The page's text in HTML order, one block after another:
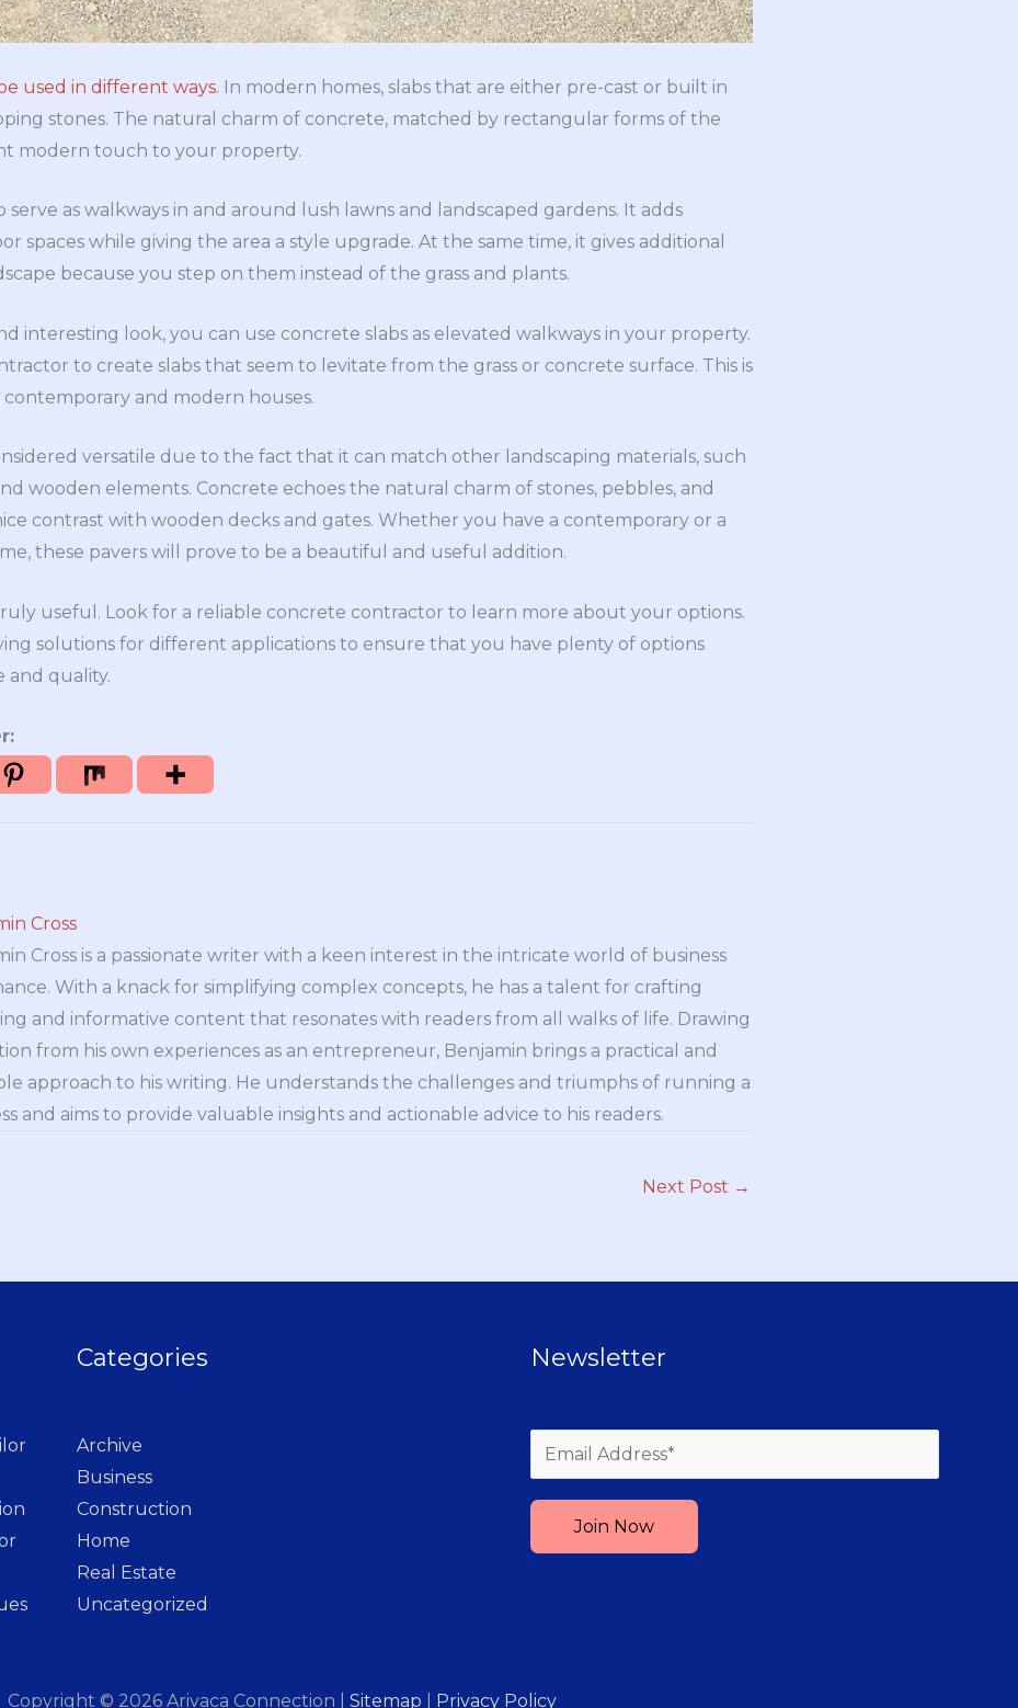
used in different ways. In modern homes, slabs that are either pre-cast or built in
stones. The natural charm of concrete, matched by rectangular forms of the
modern touch to your property.
serve as walkways in and around lush lawns and landscaped gardens. It adds
spaces while giving the area a style upgrade. At the same time, it gives additional
because you step on them instead of the grass and plants.
interesting look, you can use concrete slabs as elevated walkways in your property.
to create slabs that seem to levitate from the grass or concrete surface. This is
and modern houses.
versatile due to the fact that it can match other landscaping materials, such
wooden elements. Concrete echoes the natural charm of stones, pebbles, and
contrast with wooden decks and gates. Whether you have a contemporary or a
these pavers will prove to be a beautiful and useful addition.
useful. Look for a reliable concrete contractor to learn more about your options.
solutions for different applications to ensure that you have plenty of options
and quality.
Cross
Cross is a passionate writer with a keen interest in the intricate world of business
With a knack for simplifying complex concepts, he has a talent for crafting
and informative content that resonates with readers from all walks of life. Drawing
from his own experiences as an entrepreneur, Benjamin brings a practical and
approach to his writing. He understands the challenges and triumphs of running a
and aims to provide valuable insights and actionable advice to his readers.
Next Post →
Categories
Archive
Business
Construction
Home
Real Estate
Uncategorized
Newsletter
Copyright © 2026 Arivaca Connection Sitemap Privacy Policy